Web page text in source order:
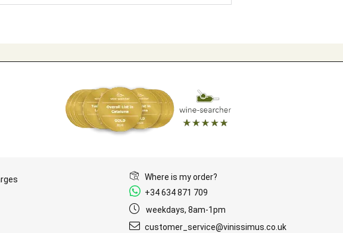
Where is my order?
+34 634 871 709
weekdays, 8am-1pm
customer_service@vinissimus.co.uk